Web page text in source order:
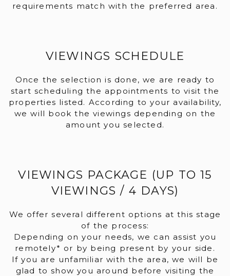
requirements match with the preferred area.
VIEWINGS SCHEDULE
Once the selection is done, we are ready to
start scheduling the appointments to visit the
properties listed. According to your availability,
we will book the viewings depending on the
amount you selected.
VIEWINGS PACKAGE (UP TO 15
VIEWINGS / 4 DAYS)
We offer several different options at this stage
of the process:
Depending on your needs, we can assist you
remotely* or by being present by your side.
If you are unfamiliar with the area, we will be
glad to show you around before visiting the